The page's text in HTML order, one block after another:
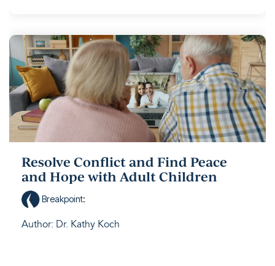
Resolve Conflict and Find Peace
and Hope with Adult Children
Breakpoint:
Author: Dr. Kathy Koch